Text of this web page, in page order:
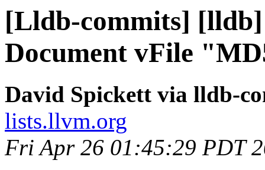
[Lldb-commits]
Document vFile
David Spickett via lldb-
lists.llvm.org
Fri Apr 26 01:45:29 PDT